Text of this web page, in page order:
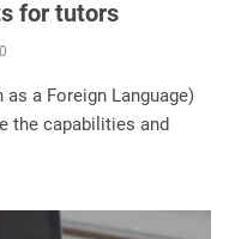
for tutors
0
as a Foreign Language)
the capabilities and